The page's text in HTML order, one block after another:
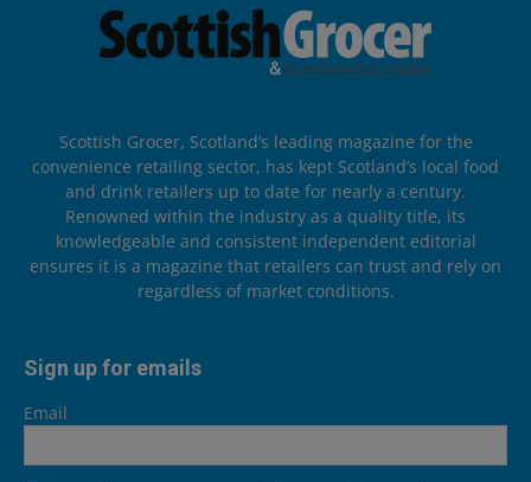
Scottish Grocer, Scotland’s leading magazine for the
convenience retailing sector, has kept Scotland’s local food
and drink retailers up to date for nearly a century.
Renowned within the industry as a quality title, its
knowledgeable and consistent independent editorial
ensures it is a magazine that retailers can trust and rely on
regardless of market conditions.
Sign up for emails
Email